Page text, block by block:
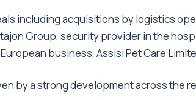
including acquisitions by logistics
Group, security provider in the
business, Assisi Pet Care
by a strong development across the